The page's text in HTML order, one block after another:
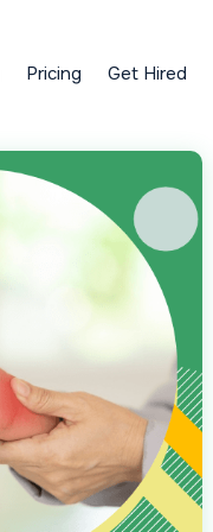
Pricing Get Hired